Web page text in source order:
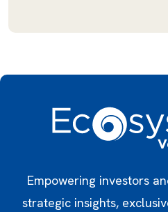
Empowering investors
strategic insights,